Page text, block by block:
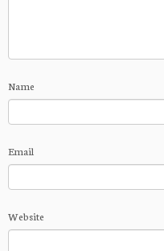
Name
Email
Website